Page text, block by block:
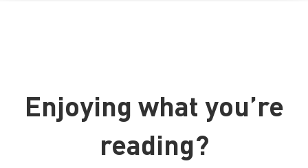
Enjoying what you’re
reading?